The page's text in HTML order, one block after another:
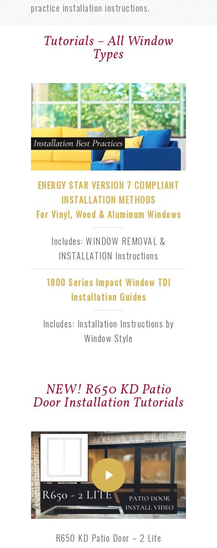
practice installation instructions.
Tutorials – All Window
Types
ENERGY STAR VERSION 7 COMPLIANT
INSTALLATION METHODS
For Vinyl, Wood & Aluminum Windows
Includes: WINDOW REMOVAL &
INSTALLATION Instructions
1800 Series Impact Window TDI
Installation Guides
Includes: Installation Instructions by
Window Style
NEW! R650 KD Patio
Door Installation Tutorials
R650 KD Patio Door – 2 Lite